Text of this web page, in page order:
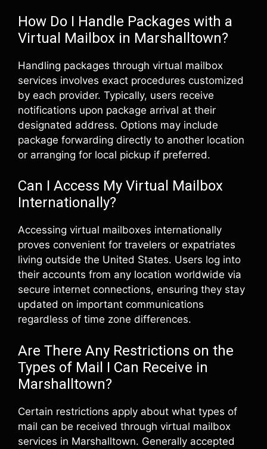
How Do I Handle Packages with a
Virtual Mailbox in Marshalltown?
Handling packages through virtual mailbox
services involves exact procedures customized
by each provider. Typically, users receive
notifications upon package arrival at their
designated address. Options may include
package forwarding directly to another location
or arranging for local pickup if preferred.
Can I Access My Virtual Mailbox
Internationally?
Accessing virtual mailboxes internationally
proves convenient for travelers or expatriates
living outside the United States. Users log into
their accounts from any location worldwide via
secure internet connections, ensuring they stay
updated on important communications
regardless of time zone differences.
Are There Any Restrictions on the
Types of Mail I Can Receive in
Marshalltown?
Certain restrictions apply about what types of
mail can be received through virtual mailbox
services in Marshalltown. Generally accepted